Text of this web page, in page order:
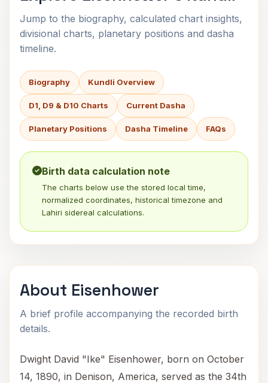
Jump to the biography, calculated chart insights,
divisional charts, planetary positions and dasha
timeline.
Biography Kundli Overview
D1, D9 & D10 Charts Current Dasha
Planetary Positions Dasha Timeline FAQs
Birth data calculation note
The charts below use the stored local time,
normalized coordinates, historical timezone and
Lahiri sidereal calculations.
About Eisenhower
A brief profile accompanying the recorded birth
details.
Dwight David "Ike" Eisenhower, born on October
14, 1890, in Denison, America, served as the 34th